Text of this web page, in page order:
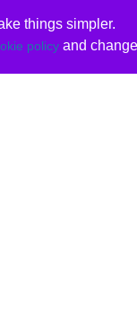
things simpler.
policyand